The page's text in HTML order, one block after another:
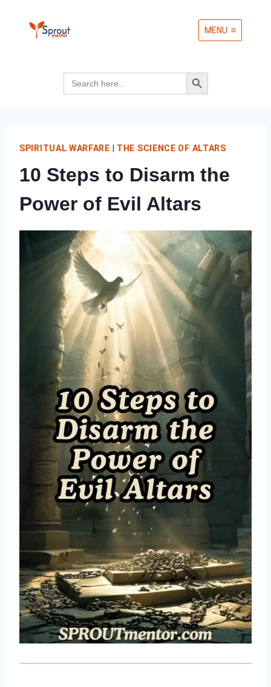
MENU
Search
for:
Search Button
SPIRITUAL WARFARE THE SCIENCE OF ALTARS
10 Steps to Disarm the
Power of Evil Altars